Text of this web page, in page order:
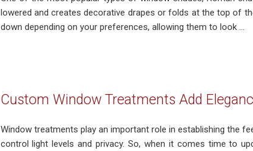
lowered and creates decorative drapes or folds at the top of
down depending on your preferences, allowing them to look ...
Custom Window Treatments Add
Window treatments play an important role in establishing the
control light levels and privacy. So, when it comes time to